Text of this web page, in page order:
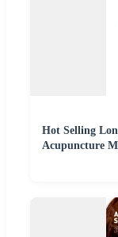
Hot Selling
Acupuncture